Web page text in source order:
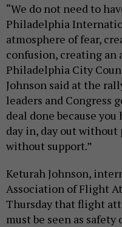
“We do not need to
Philadelphia
atmosphere of fear,
confusion, creating
Philadelphia City
Johnson said at the
leaders and Congress
deal done because
day in, day out without
without support.”
Keturah Johnson,
Association of Flight
Thursday that flight
must be seen as safety